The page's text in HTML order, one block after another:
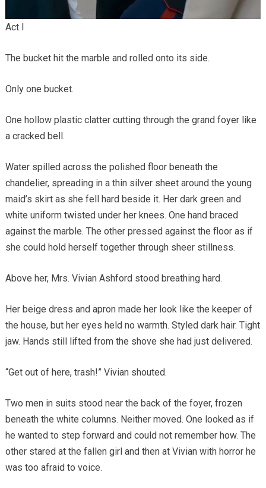
Act I
The bucket hit the marble and rolled onto its side.
Only one bucket.
One hollow plastic clatter cutting through the grand foyer like
a cracked bell.
Water spilled across the polished floor beneath the
chandelier, spreading in a thin silver sheet around the young
maid’s skirt as she fell hard beside it. Her dark green and
white uniform twisted under her knees. One hand braced
against the marble. The other pressed against the floor as if
she could hold herself together through sheer stillness.
Above her, Mrs. Vivian Ashford stood breathing hard.
Her beige dress and apron made her look like the keeper of
the house, but her eyes held no warmth. Styled dark hair. Tight
jaw. Hands still lifted from the shove she had just delivered.
“Get out of here, trash!” Vivian shouted.
Two men in suits stood near the back of the foyer, frozen
beneath the white columns. Neither moved. One looked as if
he wanted to step forward and could not remember how. The
other stared at the fallen girl and then at Vivian with horror he
was too afraid to voice.